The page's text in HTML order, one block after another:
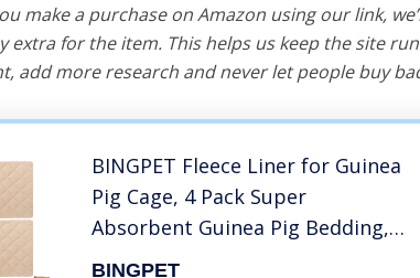
make a purchase on Amazon using our link,
extra for the item. This helps us keep the site
add more research and never let people buy
BINGPET Fleece Liner for Guinea
Pig Cage, 4 Pack Super
Absorbent Guinea Pig Bedding,
Waterproof & Anti-Slip Pee Pads
BINGPET